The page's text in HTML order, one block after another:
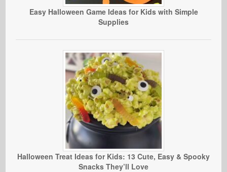
Easy Halloween Game Ideas for Kids with Simple
Supplies
Halloween Treat Ideas for Kids: 13 Cute, Easy & Spooky
Snacks They’ll Love